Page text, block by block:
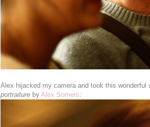
Alex hijacked my camera and took this
portraiture by Alex Somers: